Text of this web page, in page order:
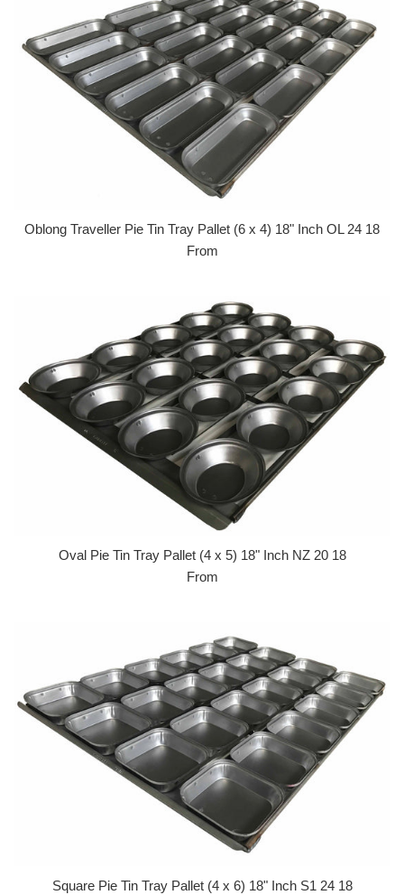
Oblong Traveller Pie Tin Tray Pallet (6 x 4) 18" Inch OL 24 18
From
Oval Pie Tin Tray Pallet (4 x 5) 18" Inch NZ 20 18
From
Square Pie Tin Tray Pallet (4 x 6) 18" Inch S1 24 18